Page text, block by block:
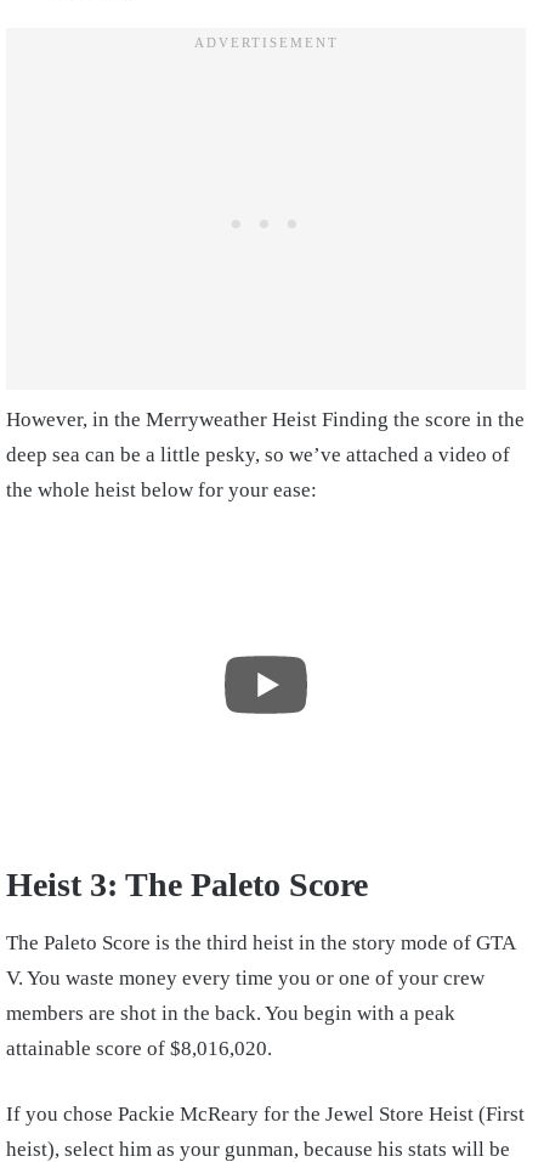
However, in the Merryweather Heist Finding the score in the
deep sea can be a little pesky, so we’ve attached a video of
the whole heist below for your ease:
Heist 3: The Paleto Score
The Paleto Score is the third heist in the story mode of GTA
V. You waste money every time you or one of your crew
members are shot in the back. You begin with a peak
attainable score of $8,016,020.
If you chose Packie McReary for the Jewel Store Heist (First
heist), select him as your gunman, because his stats will be